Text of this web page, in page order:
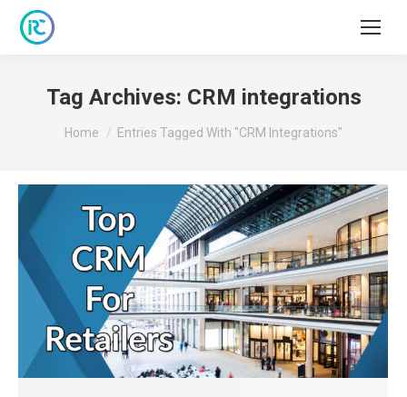
Tag Archives: CRM integrations
You are here:
Home Entries Tagged With "CRM Integrations"